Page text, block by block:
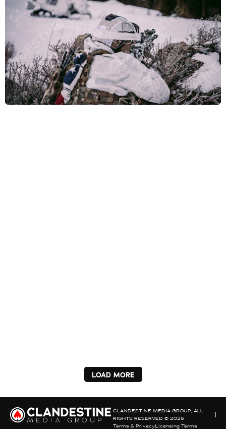
LOAD MORE
CLANDESTINE MEDIA GROUP, ALL
RIGHTS RESERVED © 2025
Terms & Privacy Licensing Terms